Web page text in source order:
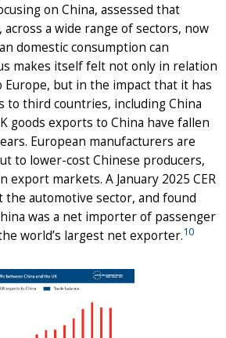
on China, assessed that
across a wide range of sectors, now
domestic consumption can
makes itself felt not only in relation
Europe, but in the impact that it has
to third countries, including China
goods exports to China have fallen
European manufacturers are
to lower-cost Chinese producers,
export markets. A January 2025 CER
the automotive sector, and found
was a net importer of passenger
world’s largest net exporter.10